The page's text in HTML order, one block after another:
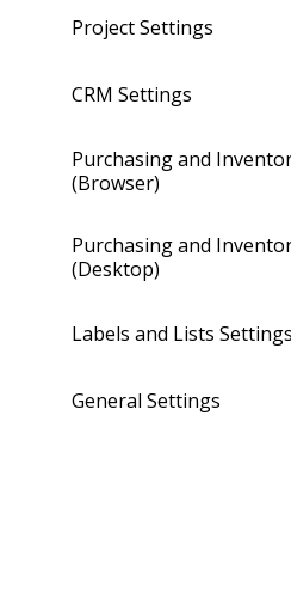
Project Settings
CRM Settings
Purchasing and
(Browser)
Purchasing and
(Desktop)
Labels and Lists Settings
General Settings